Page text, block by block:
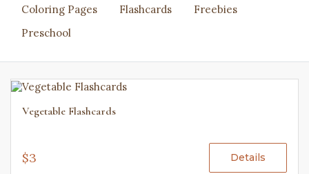
Coloring Pages
Flashcards
Freebies
Preschool
Vegetable Flashcards
$3 Details